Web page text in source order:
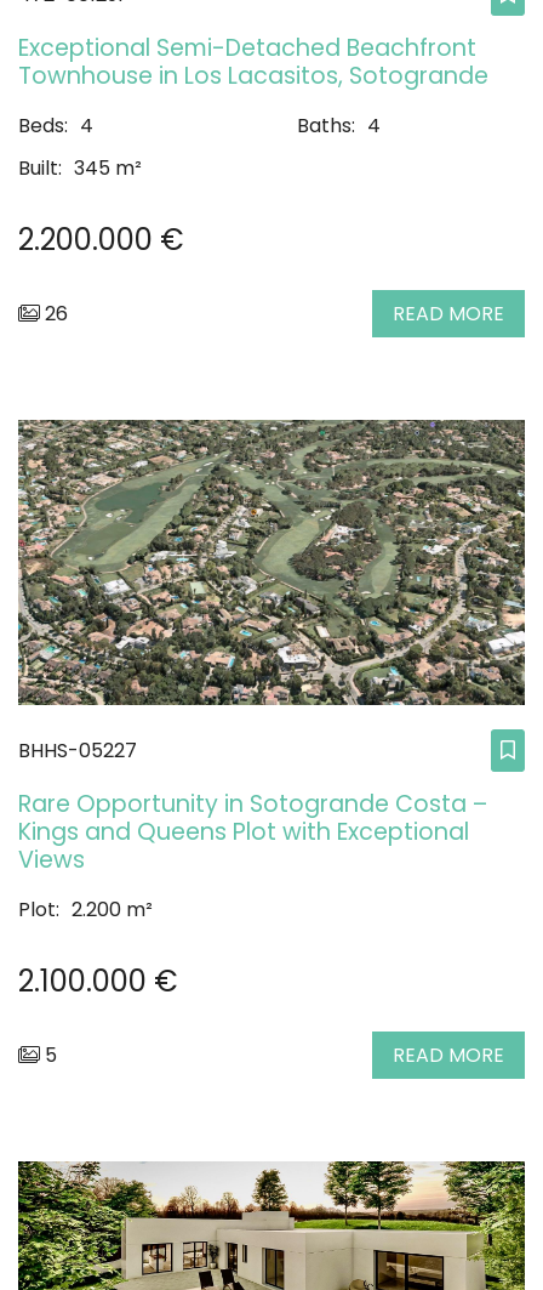
Exceptional Semi-Detached Beachfront
Townhouse in Los Lacasitos, Sotogrande
Beds: 4 Baths: 4
Built: 345 m²
2.200.000 €
26 READ MORE
BHHS-05227
Rare Opportunity in Sotogrande Costa –
Kings and Queens Plot with Exceptional
Views
Plot: 2.200 m²
2.100.000 €
5 READ MORE